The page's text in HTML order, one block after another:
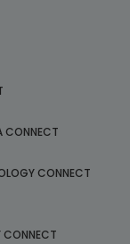
CONNECT
CONNECT
CONNECT